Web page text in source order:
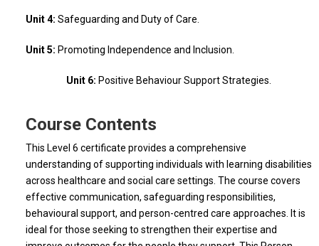
Unit 4: Safeguarding and Duty of Care.
Unit 5: Promoting Independence and Inclusion.
Unit 6: Positive Behaviour Support Strategies.
Course Contents
This Level 6 certificate provides a comprehensive
understanding of supporting individuals with learning disabilities
across healthcare and social care settings. The course covers
effective communication, safeguarding responsibilities,
behavioural support, and person-centred care approaches. It is
ideal for those seeking to strengthen their expertise and